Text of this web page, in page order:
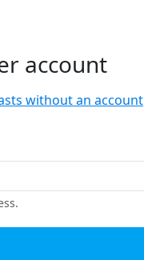
account
without an account